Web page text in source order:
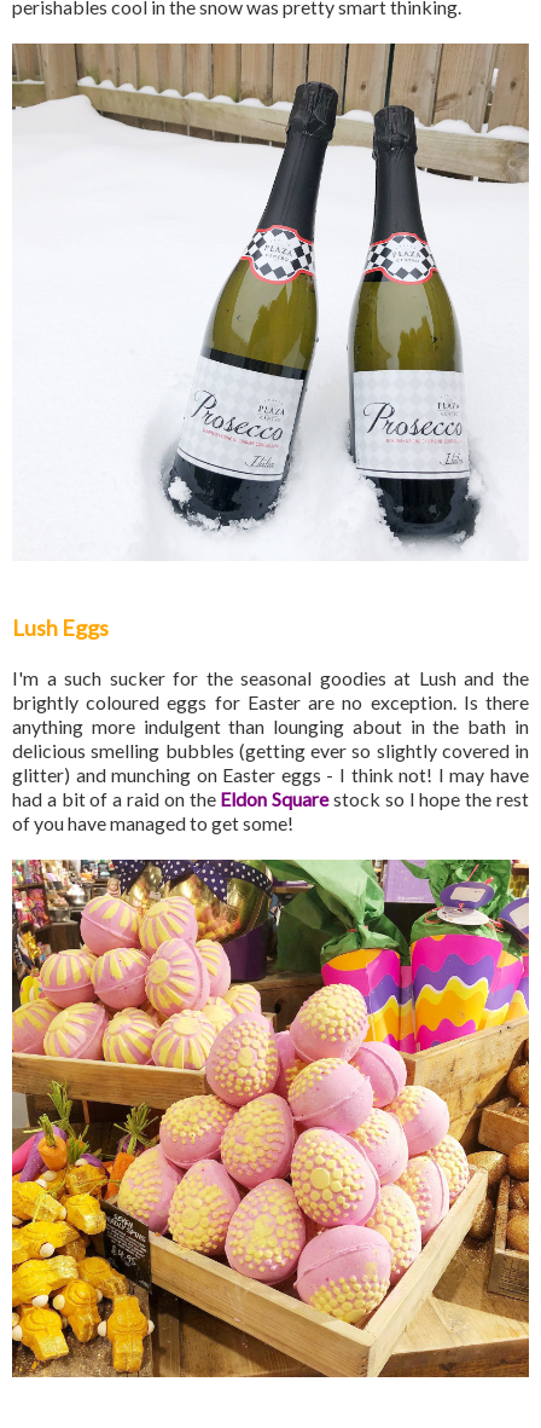
perishables cool in the snow was pretty smart thinking.
Lush Eggs
I'm a such sucker for the seasonal goodies at Lush and the
brightly coloured eggs for Easter are no exception. Is there
anything more indulgent than lounging about in the bath in
delicious smelling bubbles (getting ever so slightly covered in
glitter) and munching on Easter eggs - I think not! I may have
had a bit of a raid on the Eldon Square stock so I hope the rest
of you have managed to get some!